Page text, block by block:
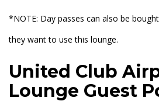
*NOTE: Day passes can also be
they want to use this lounge.
United Club
Lounge Guest